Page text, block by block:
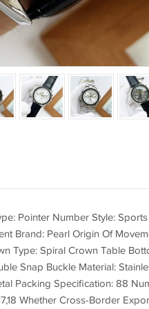
Pointer Number Style:
Brand: Pearl Origin Of
Type: Spiral Crown Table
Snap Buckle Material:
Packing Specification: 88
Whether Cross-Border